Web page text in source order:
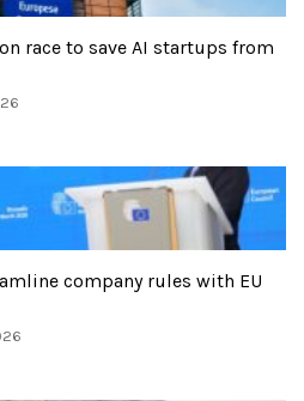
race to save AI startups from
company rules with EU